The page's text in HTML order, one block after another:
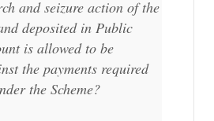
and seizure action of the
deposited in Public
is allowed to be
the payments required
the Scheme?